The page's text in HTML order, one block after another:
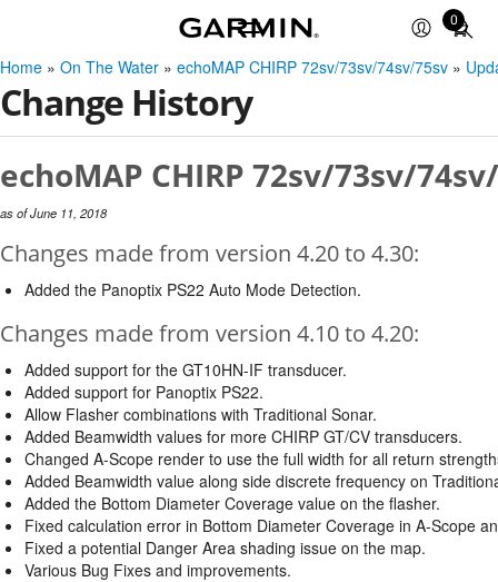
0
Total
items
in
Home » On The Water » echoMAP CHIRP 72sv/73sv/74sv/75sv »
Change History
echoMAP CHIRP 72sv/73sv/
as of June 11, 2018
Changes made from version 4.20 to 4.30:
Added the Panoptix PS22 Auto Mode Detection.
Changes made from version 4.10 to 4.20:
Added support for the GT10HN-IF transducer.
Added support for Panoptix PS22.
Allow Flasher combinations with Traditional Sonar.
Added Beamwidth values for more CHIRP GT/CV transducers.
Changed A-Scope render to use the full width for all return
Added Beamwidth value along side discrete frequency on
Added the Bottom Diameter Coverage value on the flasher.
Fixed calculation error in Bottom Diameter Coverage in A-Scope
Fixed a potential Danger Area shading issue on the map.
Various Bug Fixes and improvements.